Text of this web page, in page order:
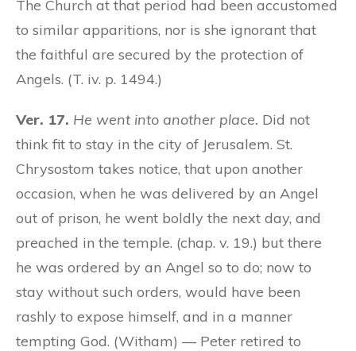
The Church at that period had been accustomed
to similar apparitions, nor is she ignorant that
the faithful are secured by the protection of
Angels. (T. iv. p. 1494.)
Ver. 17. He went into another place. Did not
think fit to stay in the city of Jerusalem. St.
Chrysostom takes notice, that upon another
occasion, when he was delivered by an Angel
out of prison, he went boldly the next day, and
preached in the temple. (chap. v. 19.) but there
he was ordered by an Angel so to do; now to
stay without such orders, would have been
rashly to expose himself, and in a manner
tempting God. (Witham) — Peter retired to